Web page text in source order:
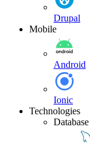
Drupal
Mobile
Android
Ionic
Technologies
Database